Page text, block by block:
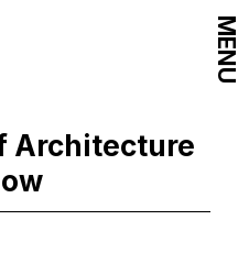
Architecture
MENU